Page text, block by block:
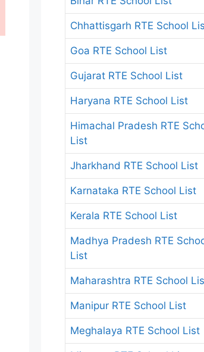
Chhattisgarh RTE School
Goa RTE School List
Gujarat RTE School List
Haryana RTE School List
Himachal Pradesh RTE
List
Jharkhand RTE School List
Karnataka RTE School List
Kerala RTE School List
Madhya Pradesh RTE
List
Maharashtra RTE School
Manipur RTE School List
Meghalaya RTE School List